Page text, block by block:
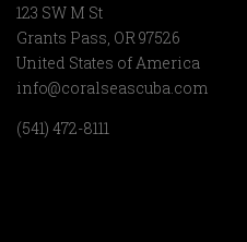
123 SW M St
Grants Pass, OR 97526
United States of America
info@coralseascuba.com
(541) 472-8111